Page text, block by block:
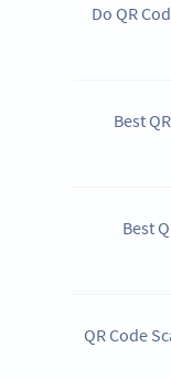
Do QR
5 Best
Best
QR Code